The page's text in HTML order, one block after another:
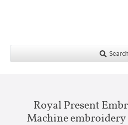
Search
Royal Present
Machine